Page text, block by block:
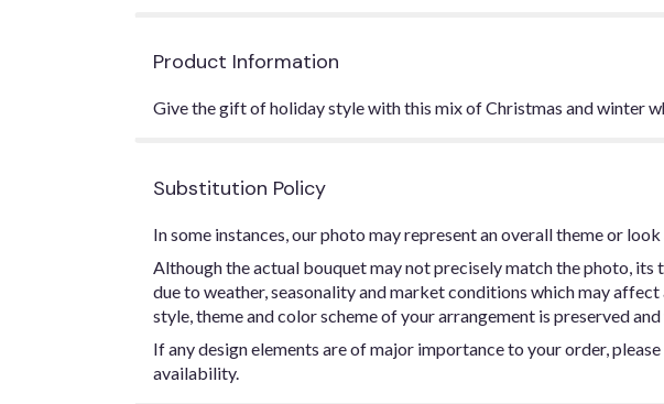
Product Information
Give the gift of holiday style with this mix of Christmas and winter
Substitution Policy
In some instances, our photo may represent an overall theme or
Although the actual bouquet may not precisely match the photo,
due to weather, seasonality and market conditions which may
style, theme and color scheme of your arrangement is preserved
If any design elements are of major importance to your order,
availability.